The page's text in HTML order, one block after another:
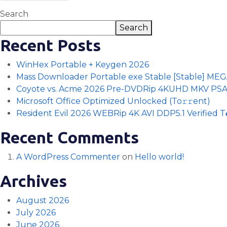
Search
Search
Recent Posts
WinHex Portable + Keygen 2026
Mass Downloader Portable exe Stable [Stable]
Coyote vs. Acme 2026 Pre-DVDRip 4KUHD MKV PSA
Microsoft Office Optimized Unlocked (To𝚛𝚛еnt)
Resident Evil 2026 WEBRip 4K AVI DDP5.1 Verified
Recent Comments
A WordPress Commenter on Hello world!
Archives
August 2026
July 2026
June 2026